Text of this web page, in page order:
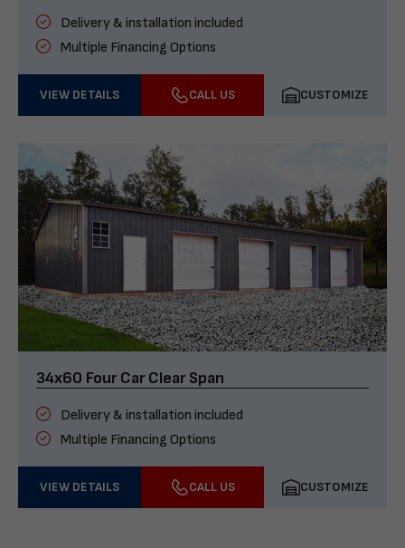
Delivery & installation included
Multiple Financing Options
VIEW DETAILS CALL US CUSTOMIZE
34x60 Four Car Clear Span
Delivery & installation included
Multiple Financing Options
VIEW DETAILS CALL US CUSTOMIZE